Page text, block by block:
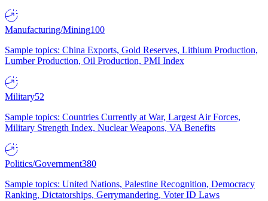
Manufacturing/Mining100
Sample topics: China Exports, Gold Reserves, Lithium Production,
Lumber Production, Oil Production, PMI Index
Military52
Sample topics: Countries Currently at War, Largest Air Forces,
Military Strength Index, Nuclear Weapons, VA Benefits
Politics/Government380
Sample topics: United Nations, Palestine Recognition, Democracy
Ranking, Dictatorships, Gerrymandering, Voter ID Laws